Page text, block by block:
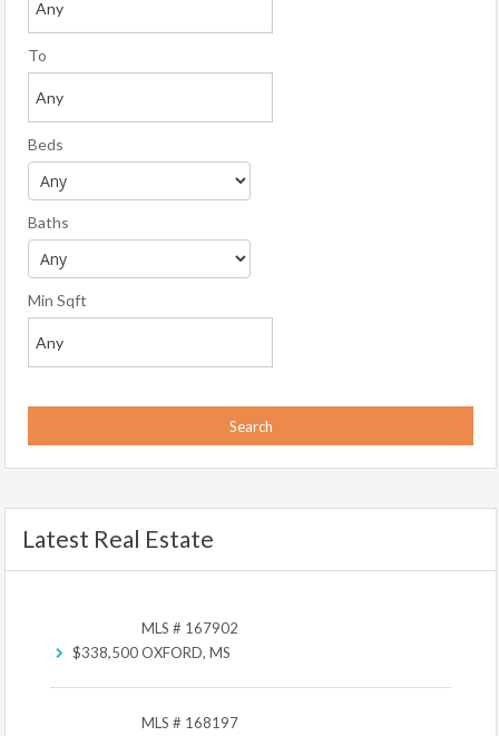
To
Beds
Baths
Min Sqft
Latest Real Estate
$338,500
MLS # 167902
OXFORD, MS
MLS # 168197